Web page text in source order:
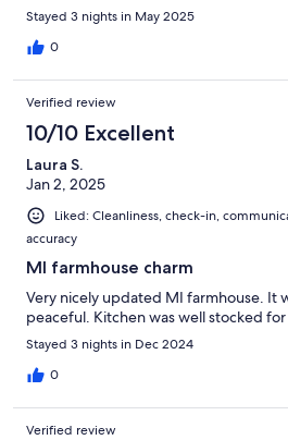
Stayed 3 nights in May 2025
0
Verified review
10/10 Excellent
Laura S.
Jan 2, 2025
Liked: Cleanliness, check-in,
accuracy
MI farmhouse charm
Very nicely updated MI farmhouse. It
peaceful. Kitchen was well stocked
Stayed 3 nights in Dec 2024
0
Verified review